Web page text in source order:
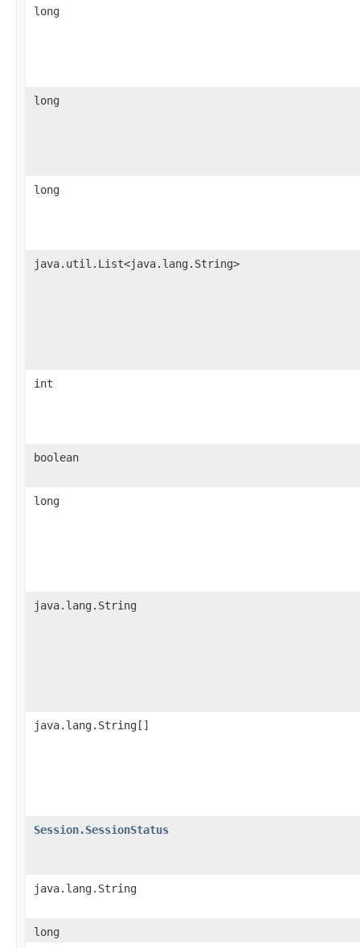
long
long
long
java.util.List<java.lang.String>
int
boolean
long
java.lang.String
java.lang.String[]
Session.SessionStatus
java.lang.String
long